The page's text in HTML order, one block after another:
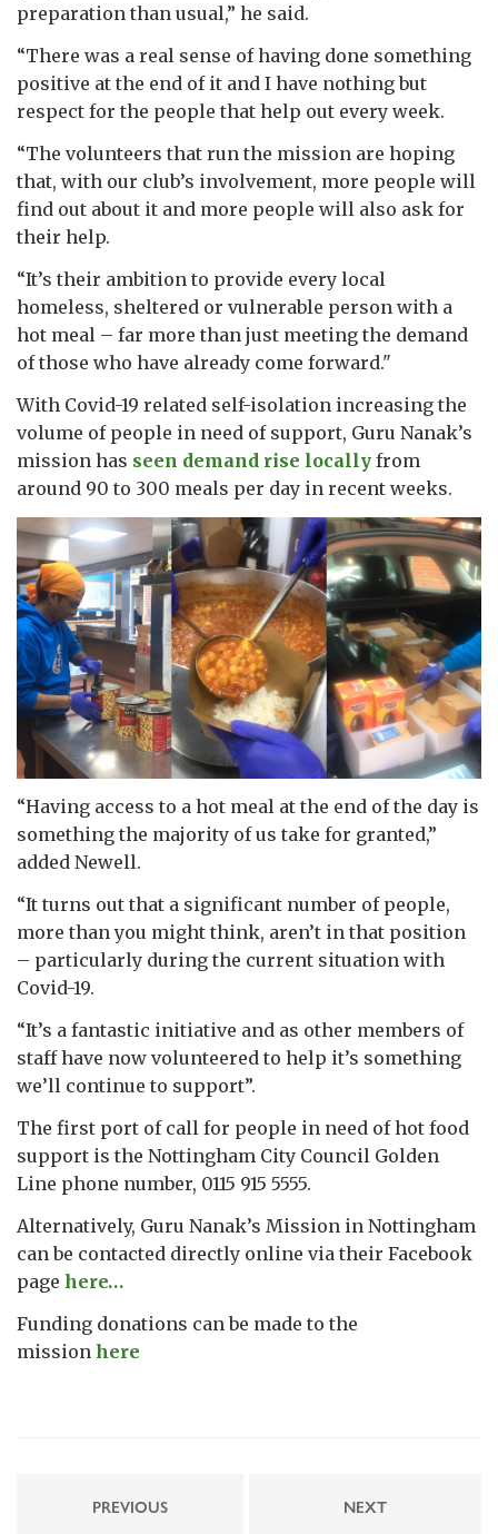
preparation than usual,” he said.
“There was a real sense of having done something
positive at the end of it and I have nothing but
respect for the people that help out every week.
“The volunteers that run the mission are hoping
that, with our club’s involvement, more people will
find out about it and more people will also ask for
their help.
“It’s their ambition to provide every local
homeless, sheltered or vulnerable person with a
hot meal – far more than just meeting the demand
of those who have already come forward."
With Covid-19 related self-isolation increasing the
volume of people in need of support, Guru Nanak’s
mission has seen demand rise locally from
around 90 to 300 meals per day in recent weeks.
“Having access to a hot meal at the end of the day is
something the majority of us take for granted,”
added Newell.
“It turns out that a significant number of people,
more than you might think, aren’t in that position
– particularly during the current situation with
Covid-19.
“It’s a fantastic initiative and as other members of
staff have now volunteered to help it’s something
we’ll continue to support”.
The first port of call for people in need of hot food
support is the Nottingham City Council Golden
Line phone number, 0115 915 5555.
Alternatively, Guru Nanak’s Mission in Nottingham
can be contacted directly online via their Facebook
page here…
Funding donations can be made to the
mission here
PREVIOUS NEXT